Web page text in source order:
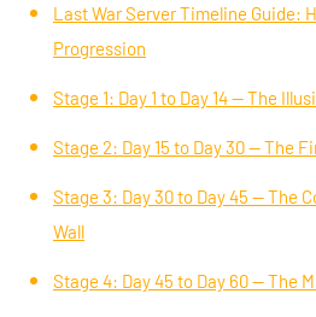
Last War Server Timeline Guide:
Progression
Stage 1: Day 1 to Day 14 — The
Stage 2: Day 15 to Day 30 — The
Stage 3: Day 30 to Day 45 — The
Wall
Stage 4: Day 45 to Day 60 — The